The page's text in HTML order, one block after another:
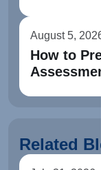
August 5,
How to
Related